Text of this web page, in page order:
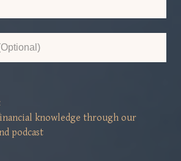
knowledge through our
podcast